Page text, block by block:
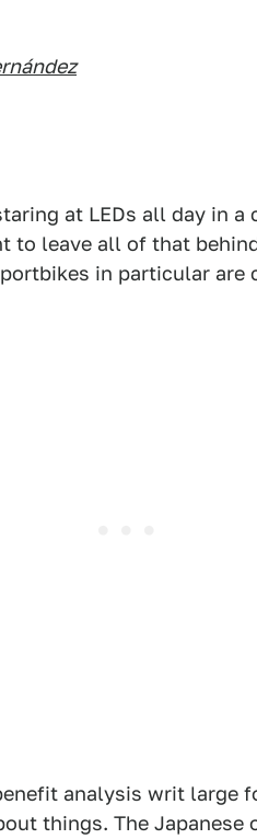
at LEDs all day in
to leave all of that
in particular are
analysis writ large
things. The